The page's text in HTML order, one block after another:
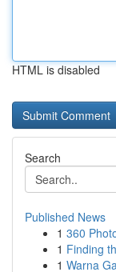
HTML is disabled
Search
Published News
1 360
1 Finding
1 Warna